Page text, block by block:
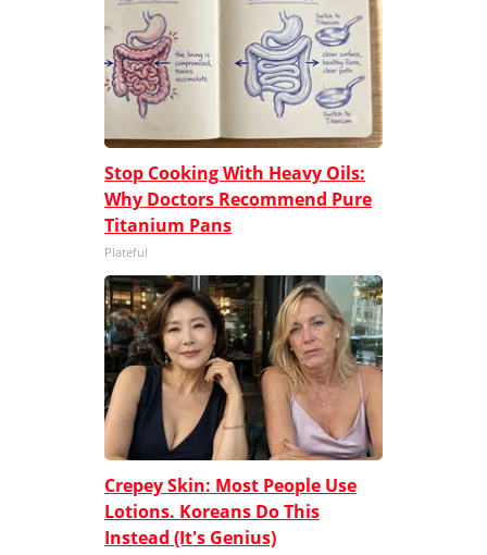
Stop Cooking With Heavy Oils:
Why Doctors Recommend Pure
Titanium Pans
Plateful
Crepey Skin: Most People Use
Lotions. Koreans Do This
Instead (It's Genius)